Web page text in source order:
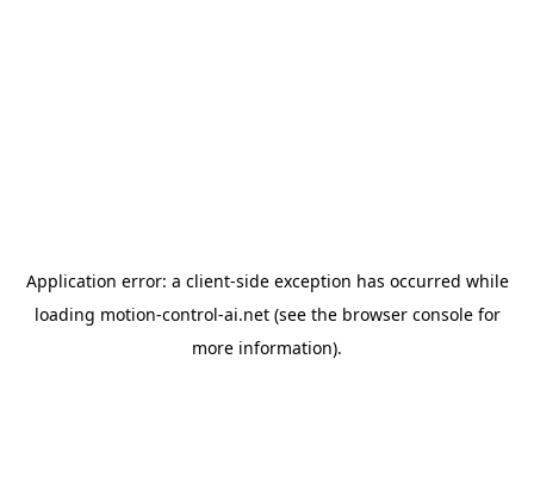
Application error: a client-side exception has occurred while
loading motion-control-ai.net(see the browser consolefor
more information).